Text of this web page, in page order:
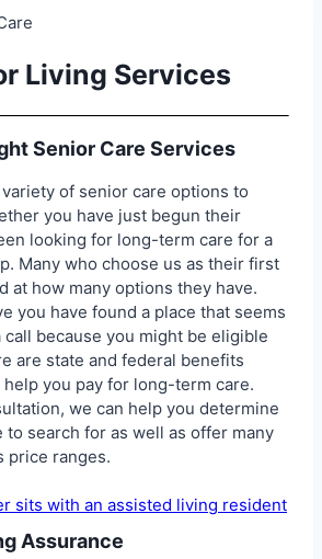
Living Services
Senior Care Services
of senior care options to
you have just begun their
looking for long-term care for a
Many who choose us as their first
at how many options they have.
you have found a place that seems
because you might be eligible
are state and federal benefits
help you pay for long-term care.
we can help you determine
to search for as well as offer many
price ranges.
Assurance